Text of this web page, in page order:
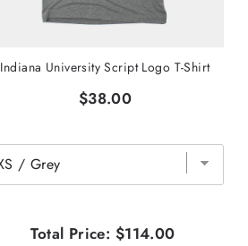
Indiana University Script Logo T-Shirt
$38.00
Total Price: $114.00